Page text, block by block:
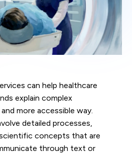
can help healthcare
explain complex
more accessible way.
detailed processes,
concepts that are
through text or